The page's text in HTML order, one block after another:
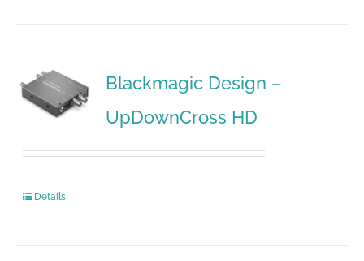
Blackmagic Design –
UpDownCross HD
Details